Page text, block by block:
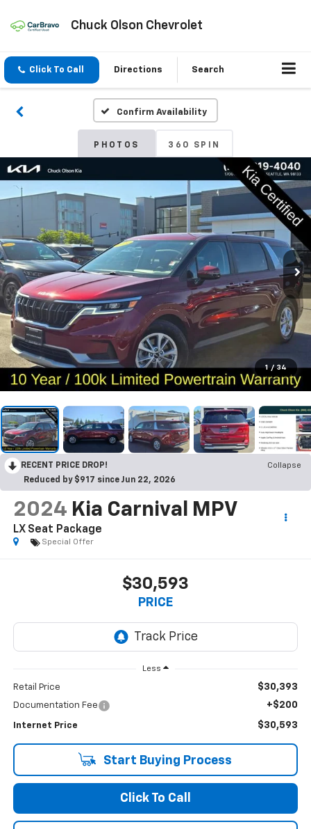
Chuck Olson Chevrolet
Click To Call Directions Search
Confirm Availability
PHOTOS 360 SPIN
1 / 34
RECENT PRICE DROP!
Collapse
Reduced by $917 since Jun 22, 2026
2024 Kia Carnival MPV
LX Seat Package
Special Offer
$30,593
PRICE
Less
Retail Price $30,393
Documentation Fee +$200
Internet Price $30,593
Start Buying Process
Click To Call